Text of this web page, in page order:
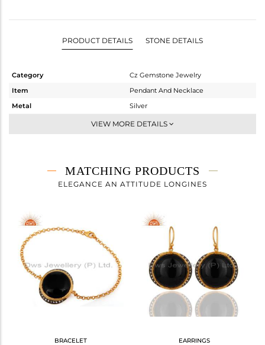
PRODUCT DETAILS STONE DETAILS
Category
Cz Gemstone Jewelry
Item
Pendant And Necklace
Metal
Silver
Statement
12.55 gms
7.584 gms
18 INCH
Height(mm)
Width(mm)
Avl. Pcs
VIEW MORE DETAILS
MATCHING PRODUCTS
ELEGANCE AN ATTITUDE LONGINES
BRACELET EARRINGS